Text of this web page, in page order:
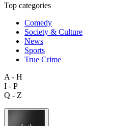
Top categories
Comedy
Society & Culture
News
Sports
True Crime
A - H
I - P
Q - Z